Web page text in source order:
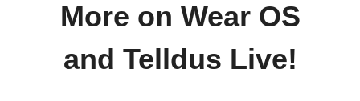
More on Wear OS
and Telldus Live!